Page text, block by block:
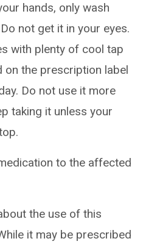
hands, only wash
not get it in your eyes.
with plenty of cool tap
on the prescription label
Do not use it more
taking it unless your
to the affected
the use of this
it may be prescribed